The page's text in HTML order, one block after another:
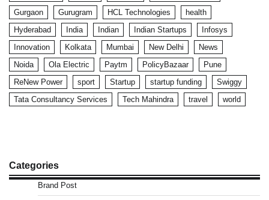
Gurgaon
Gurugram HCL Technologies
health
Hyderabad
India Indian Indian Startups
Infosys
Innovation
Kolkata Mumbai New Delhi
News
Noida
Ola Electric Paytm PolicyBazaar
Pune
ReNew Power
sport Startup startup funding
Swiggy
Tata Consultancy Services
Tech Mahindra travel world
Categories
Brand Post